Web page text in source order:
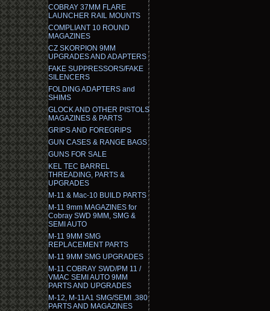
COBRAY 37MM FLARE
LAUNCHER RAIL MOUNTS
COMPLIANT 10 ROUND
MAGAZINES
CZ SKORPION 9MM
UPGRADES AND ADAPTERS
FAKE SUPPRESSORS/FAKE
SILENCERS
FOLDING ADAPTERS and
SHIMS
GLOCK AND OTHER PISTOLS
MAGAZINES & PARTS
GRIPS AND FOREGRIPS
GUN CASES & RANGE BAGS
GUNS FOR SALE
KEL TEC BARREL
THREADING, PARTS &
UPGRADES
M-11 & Mac-10 BUILD PARTS
M-11 9mm MAGAZINES for
Cobray SWD 9MM, SMG &
SEMI AUTO
M-11 9MM SMG
REPLACEMENT PARTS
M-11 9MM SMG UPGRADES
M-11 COBRAY SWD/PM 11 /
VMAC SEMI AUTO 9MM
PARTS AND UPGRADES
M-12, M-11A1 SMG/SEMI .380
PARTS AND MAGAZINES